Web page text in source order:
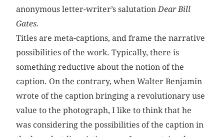
anonymous letter-writer’s salutation Dear Bill
Gates.
Titles are meta-captions, and frame the narrative
possibilities of the work. Typically, there is
something reductive about the notion of the
caption. On the contrary, when Walter Benjamin
wrote of the caption bringing a revolutionary use
value to the photograph, I like to think that he
was considering the possibilities of the caption in